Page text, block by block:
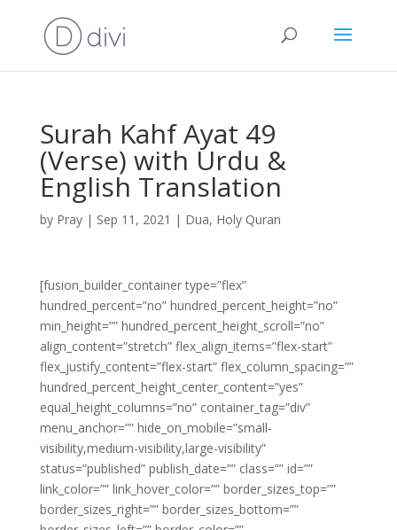
Surah Kahf Ayat 49
(Verse) with Urdu &
English Translation
by Pray| Sep 11, 2021 | Dua, Holy Quran
[fusion_builder_container type=”flex”
hundred_percent=”no” hundred_percent_height=”no”
min_height=”” hundred_percent_height_scroll=”no”
align_content=”stretch” flex_align_items=”flex-start”
flex_justify_content=”flex-start” flex_column_spacing=””
hundred_percent_height_center_content=”yes”
equal_height_columns=”no” container_tag=”div”
menu_anchor=”” hide_on_mobile=”small-
visibility,medium-visibility,large-visibility”
status=”published” publish_date=”” class=”” id=””
link_color=”” link_hover_color=”” border_sizes_top=””
border_sizes_right=”” border_sizes_bottom=””